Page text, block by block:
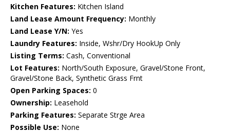
Kitchen Features: Kitchen Island
Land Lease Amount Frequency: Monthly
Land Lease Y/N: Yes
Laundry Features: Inside, Wshr/Dry HookUp Only
Listing Terms: Cash, Conventional
Lot Features: North/South Exposure, Gravel/Stone Front,
Gravel/Stone Back, Synthetic Grass Frnt
Open Parking Spaces: 0
Ownership: Leasehold
Parking Features: Separate Strge Area
Possible Use: None